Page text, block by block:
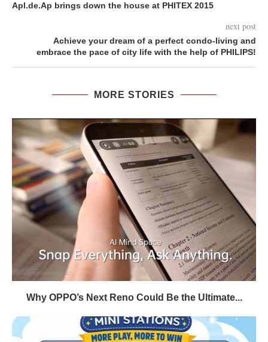
Apl.de.Ap brings down the house at PHITEX 2015
next post
Achieve your dream of a perfect condo-living and
embrace the pace of city life with the help of PHILIPS!
MORE STORIES
Why OPPO’s Next Reno Could Be the Ultimate...